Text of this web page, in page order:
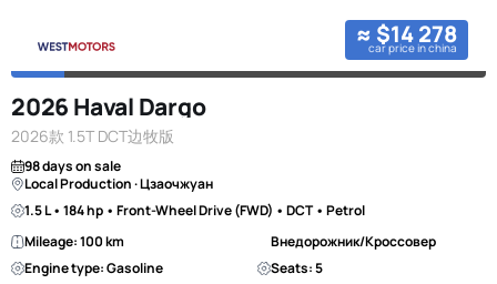
≈ $14 278
car price in china
2026 Haval Dargo
2026款 1.5T DCT边牧版
98 days on sale
Local Production · Цзаочжуан
1.5 L • 184 hp • Front-Wheel Drive (FWD) • DCT • Petrol
Mileage: 100 km
Внедорожник/Кроссовер
Engine type: Gasoline
Seats: 5